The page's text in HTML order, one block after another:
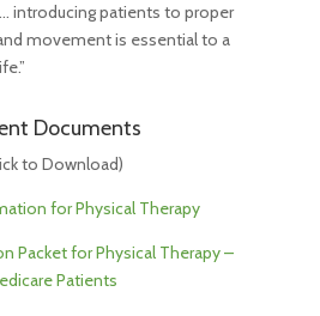
introducing patients to proper
movement is essential to a
Documents
to Download)
for Physical Therapy
Packet for Physical Therapy –
Patients